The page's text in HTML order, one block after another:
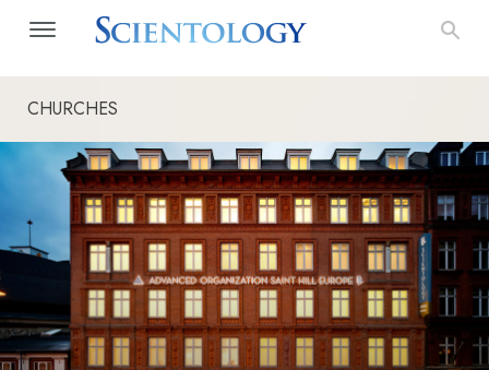
CHURCHES